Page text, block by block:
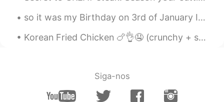
so it was my Birthday on 3rd of January I spent it with my family and it was really great, we did...
Korean Fried Chicken 🍗👌🤤 (crunchy + spicy)! 今年は韓国に行くのが待ちきれません！わくわく💯 나는 너무 행복해. 나는 올해 다시 한국을 방문 ...
Siga-nos